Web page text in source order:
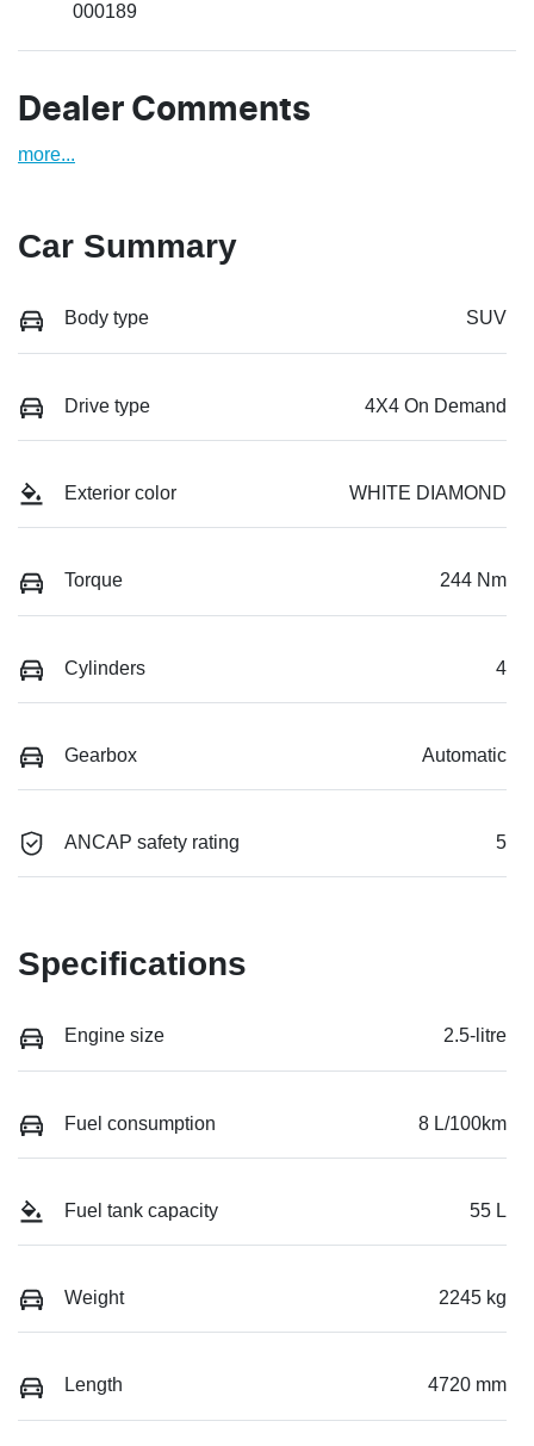
000189
Dealer Comments
more...
Car Summary
Body type SUV
Drive type 4X4 On Demand
Exterior color WHITE DIAMOND
Torque 244 Nm
Cylinders 4
Gearbox Automatic
ANCAP safety rating 5
Specifications
Engine size 2.5-litre
Fuel consumption 8 L/100km
Fuel tank capacity 55 L
Weight 2245 kg
Length 4720 mm